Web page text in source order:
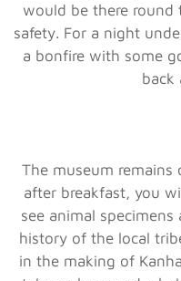
would be there round
safety. For a night
a bonfire with some
back
The museum
after breakfast, you
see animal
history of the local
in the making of